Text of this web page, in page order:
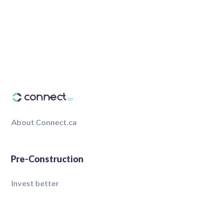
About Connect.ca
Pre-Construction
Invest better